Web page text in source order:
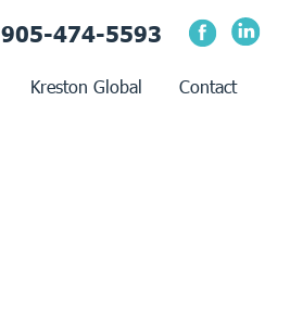
905-474-5593
Kreston Global Contact